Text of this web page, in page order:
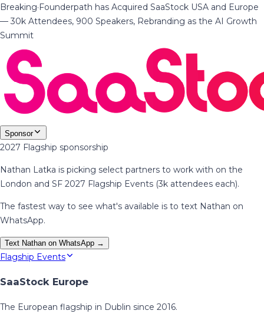
Breaking·Founderpath has Acquired SaaStock USA and Europe
— 30k Attendees, 900 Speakers, Rebranding as the AI Growth
Summit
Sponsor
2027 Flagship sponsorship
Nathan Latka is picking select partners to work with on the
London and SF 2027 Flagship Events (3k attendees each).
The fastest way to see what's available is to text Nathan on
WhatsApp.
Text Nathan on WhatsApp →
Flagship Events
SaaStock Europe
The European flagship in Dublin since 2016.